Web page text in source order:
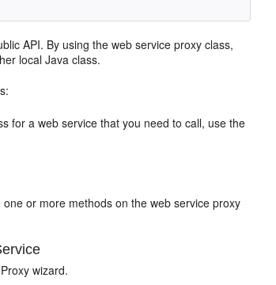
API. By using the web service proxy class,
local Java class.
for a web service that you need to call, use the
or more methods on the web service proxy
wizard.